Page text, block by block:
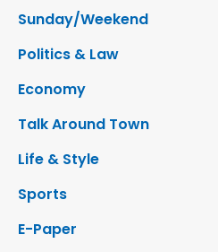
Sunday/Weekend
Politics & Law
Economy
Talk Around Town
Life & Style
Sports
E-Paper